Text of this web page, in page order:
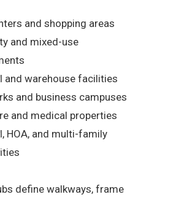
and shopping areas
and mixed-use
and warehouse facilities
and business campuses
and medical properties
HOA, and multi-family
define walkways, frame